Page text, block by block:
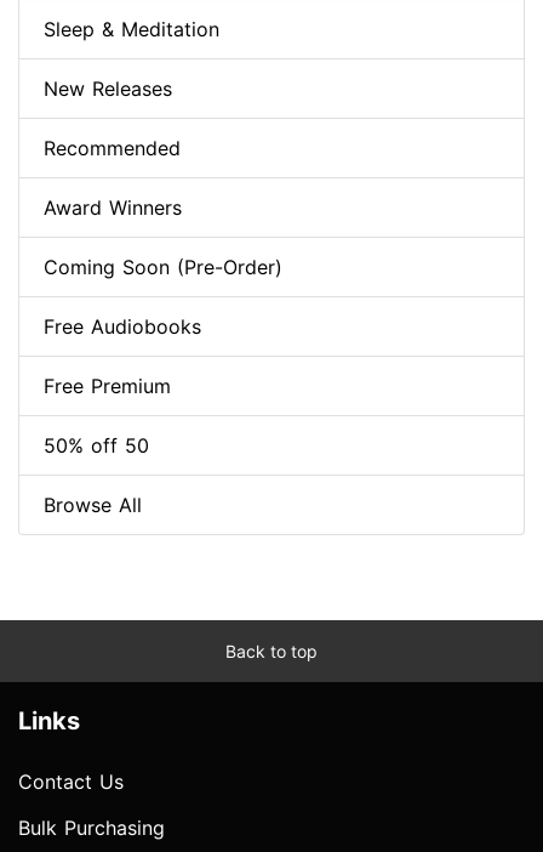
Sleep & Meditation
New Releases
Recommended
Award Winners
Coming Soon (Pre-Order)
Free Audiobooks
Free Premium
50% off 50
Browse All
Back to top
Links
Contact Us
Bulk Purchasing